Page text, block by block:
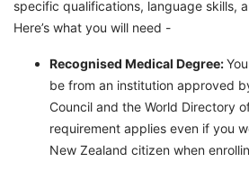
specific qualifications, language skills,
Here’s what you will need -
Recognised Medical Degree:
be from an institution approved
Council and the World Directory
requirement applies even if you
New Zealand citizen when